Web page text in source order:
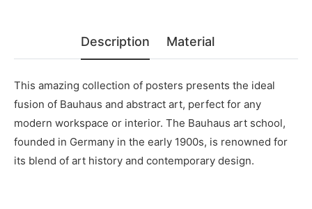
Description Material
This amazing collection of posters presents the ideal
fusion of Bauhaus and abstract art, perfect for any
modern workspace or interior. The Bauhaus art school,
founded in Germany in the early 1900s, is renowned for
its blend of art history and contemporary design.